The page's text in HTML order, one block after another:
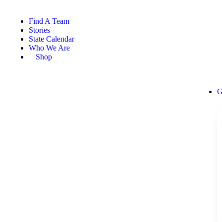
Find A Team
Stories
State Calendar
Who We Are
Shop